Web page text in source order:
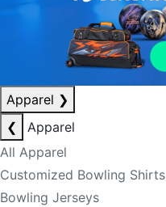
Apparel ❯
❮
Apparel
All Apparel
Customized Bowling Shirts
Bowling Jerseys